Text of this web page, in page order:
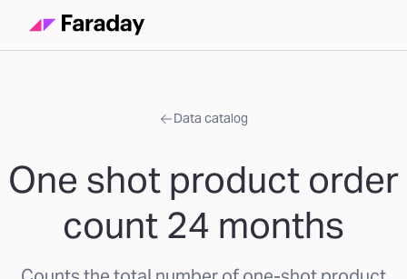
Data catalog
One shot product order
count 24 months